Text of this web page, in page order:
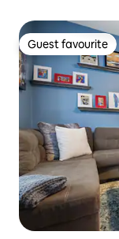
Guest favourite
Guest favourite